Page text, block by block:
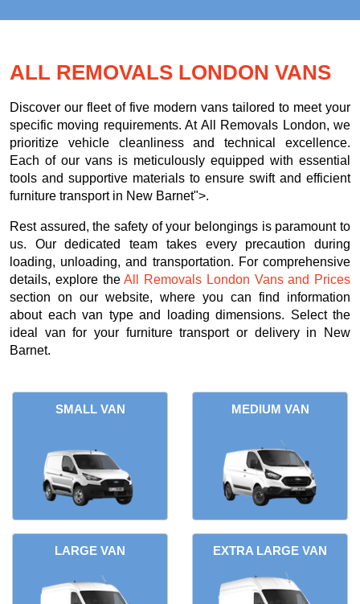
ALL REMOVALS LONDON VANS
Discover our fleet of five modern vans tailored to meet your
specific moving requirements. At All Removals London, we
prioritize vehicle cleanliness and technical excellence.
Each of our vans is meticulously equipped with essential
tools and supportive materials to ensure swift and efficient
furniture transport in New Barnet">.
Rest assured, the safety of your belongings is paramount to
us. Our dedicated team takes every precaution during
loading, unloading, and transportation. For comprehensive
details, explore theAll Removals London Vans and Prices
section on our website, where you can find information
about each van type and loading dimensions. Select the
ideal van for your furniture transport or delivery in New
Barnet.
SMALL VAN MEDIUM VAN
LARGE VAN EXTRA LARGE VAN